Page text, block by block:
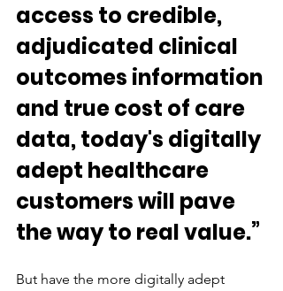
access to credible,
adjudicated clinical
outcomes information
and true cost of care
data, today's digitally
adept healthcare
customers will pave
the way to real value.”
But have the more digitally adept